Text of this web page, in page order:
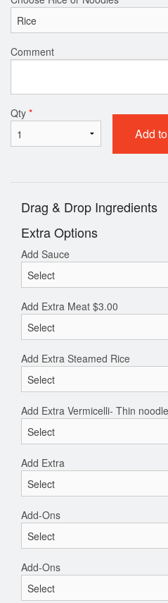
Comment
Qty *
Add
Drag & Drop Ingredients
Extra Options
Add Sauce
Add Extra Meat $3.00
Add Extra Steamed Rice
Add Extra Vermicelli- Thin
Add Extra
Add-Ons
Add-Ons